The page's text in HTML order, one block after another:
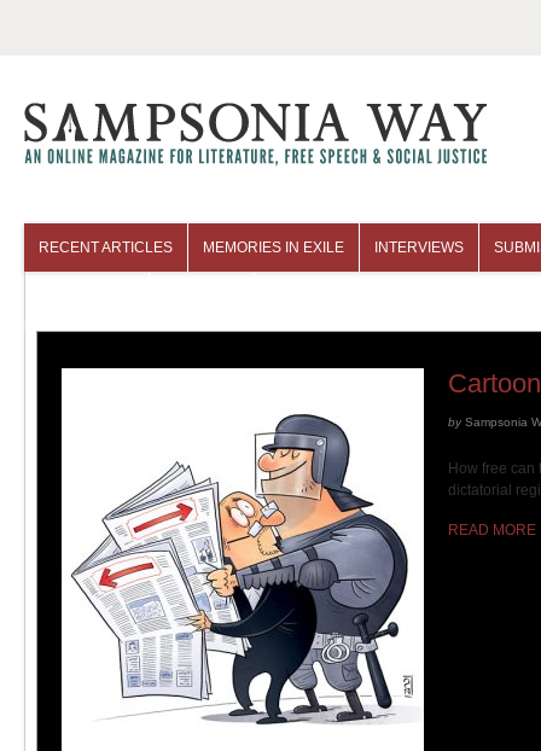
RECENT ARTICLES MEMORIES IN EXILE INTERVIEWS
bySampsonia
How free can
dictatorial
READ MORE